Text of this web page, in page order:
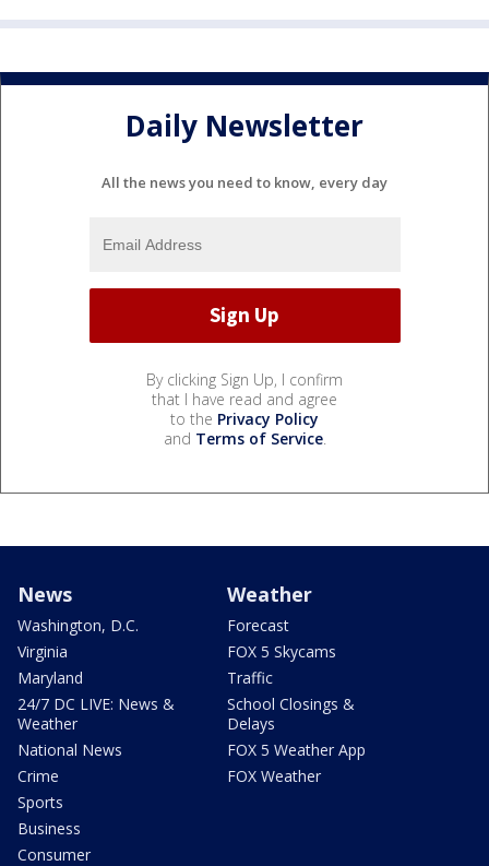
Daily Newsletter
All the news you need to know, every day
By clicking Sign Up, I confirm
that I have read and agree
to the Privacy Policy
and Terms of Service.
News
Washington, D.C.
Virginia
Maryland
24/7 DC LIVE: News &
Weather
National News
Crime
Sports
Business
Consumer
Weather
Forecast
FOX 5 Skycams
Traffic
School Closings &
Delays
FOX 5 Weather App
FOX Weather